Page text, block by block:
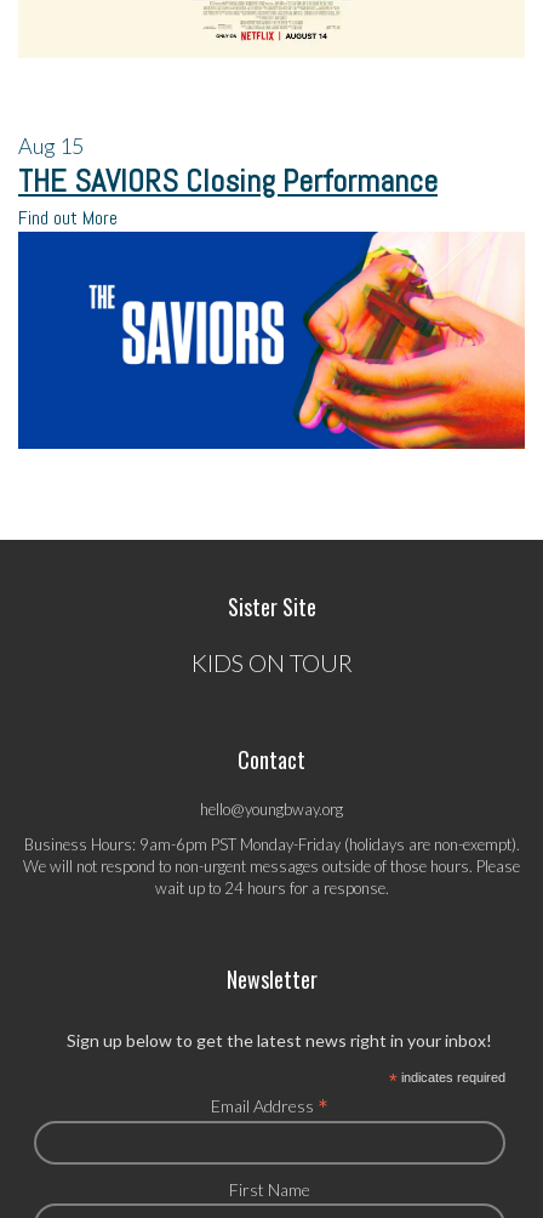
Aug 15
THE SAVIORS Closing Performance
Find out More
Sister Site
KIDS ON TOUR
Contact
hello@youngbway.org
Business Hours: 9am-6pm PST Monday-Friday (holidays are non-exempt).
We will not respond to non-urgent messages outside of those hours. Please
wait up to 24 hours for a response.
Newsletter
Sign up below to get the latest news right in your inbox!
*indicates required
Email Address *
First Name